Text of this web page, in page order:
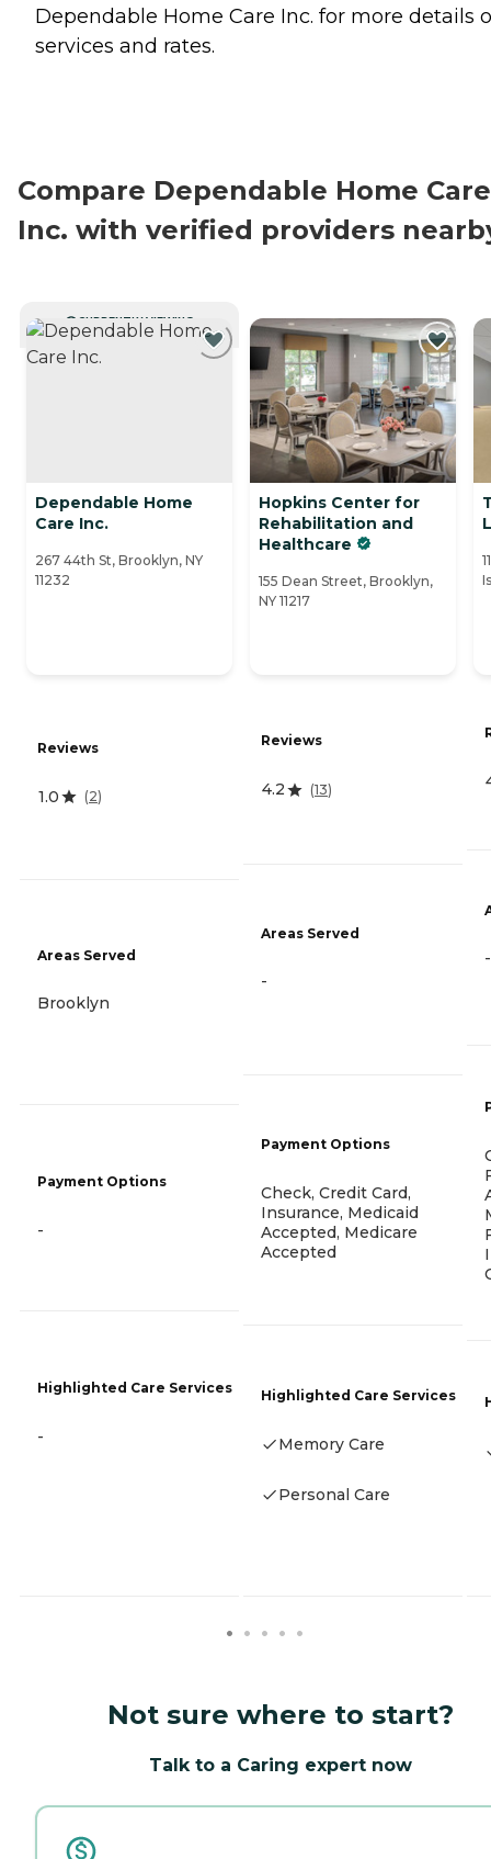
Dependable Home Care Inc. for more details
services and rates.
Compare Dependable Home Care
Inc. with verified providers
CURRENTLY VIEWING
Dependable Home
Care Inc.
267 44th St, Brooklyn, NY
11232
Reviews
1.0 (2)
Areas Served
Brooklyn
Payment Options
-
Highlighted Care Services
-
Hopkins Center for
Rehabilitation and
Healthcare
155 Dean Street, Brooklyn,
NY 11217
Reviews
4.2 (13)
Areas Served
-
Payment Options
Check, Credit Card,
Insurance, Medicaid
Accepted, Medicare
Accepted
Highlighted Care Services
Memory Care
Personal Care
-
Not sure where to start?
Talk to a Caring expert now